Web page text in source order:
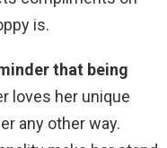
is.
that being
loves her unique
any other way.